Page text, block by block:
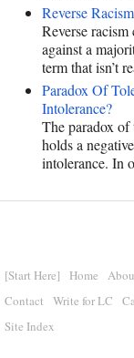
Reverse
Reverse
against a
term that isn’t
Paradox Of
Intolerance?
The paradox of
holds a
intolerance. In
[Start Here] Home
Contact
Write for LC
Site Index